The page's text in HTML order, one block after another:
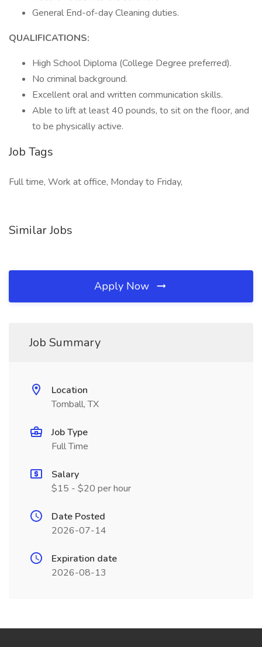
General End-of-day Cleaning duties.
QUALIFICATIONS:
High School Diploma (College Degree preferred).
No criminal background.
Excellent oral and written communication skills.
Able to lift at least 40 pounds, to sit on the floor, and
to be physically active.
Job Tags
Full time, Work at office, Monday to Friday,
Similar Jobs
Apply Now
Job Summary
Location
Tomball, TX
Job Type
Full Time
Salary
$15 - $20 per hour
Date Posted
2026-07-14
Expiration date
2026-08-13